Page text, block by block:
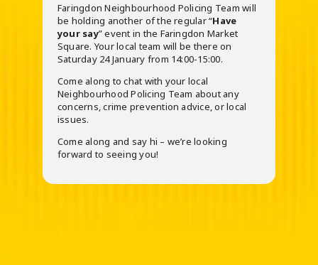
Faringdon Neighbourhood Policing Team will
be holding another of the regular “Have
your say” event in the Faringdon Market
Square. Your local team will be there on
Saturday 24 January from 14:00-15:00.
Come along to chat with your local
Neighbourhood Policing Team about any
concerns, crime prevention advice, or local
issues.
Come along and say hi – we’re looking
forward to seeing you!